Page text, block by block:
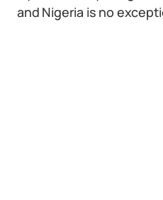
and Nigeria is no